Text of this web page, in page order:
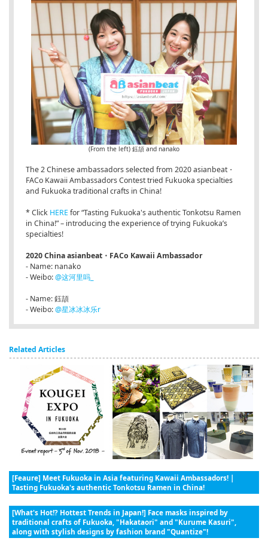
(From the left) 鈺頡 and nanako
The 2 Chinese ambassadors selected from 2020 asianbeat・
FACo Kawaii Ambassadors Contest tried Fukuoka specialties
and Fukuoka traditional crafts in China!
* Click HEREfor “Tasting Fukuoka's authentic Tonkotsu Ramen
in China!” – introducing the experience of trying Fukuoka’s
specialties!
2020 China asianbeat・FACo Kawaii Ambassador
- Name: nanako
- Weibo:@这河里吗_
- Name: 鈺頡
- Weibo:@星冰冰冰乐r
Related Articles
[Feaure] Meet Fukuoka in Asia featuring Kawaii Ambassadors! |
Tasting Fukuoka's authentic Tonkotsu Ramen in China!
[What's Hot!? Hottest Trends in Japan!] Face masks inspired by
traditional crafts of Fukuoka, "Hakataori" and "Kurume Kasuri",
along with stylish designs by fashion brand "Quantize"!